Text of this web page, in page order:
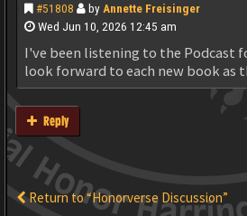
#51808 byAnnette Freisinger
Wed Jun 10, 2026 12:45 am
I've been listening to the Podcast
look forward to each new book as
Reply
Return to “Honorverse Discussion”